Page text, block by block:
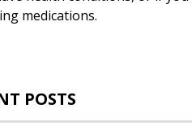
medications.
POSTS